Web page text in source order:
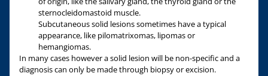
sternocleidomastoid muscle.
Subcutaneous solid lesions sometimes have a typical
appearance, like pilomatrixomas, lipomas or
hemangiomas.
In many cases however a solid lesion will be non-specific and a
diagnosis can only be made through biopsy or excision.